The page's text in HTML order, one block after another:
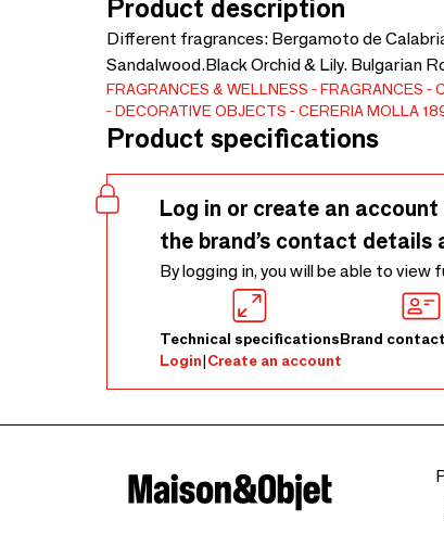
Product description
Different fragrances: Bergamoto de
Sandalwood.Black Orchid & Lily. Bulgarian
FRAGRANCES & WELLNESS FRAGRANCES
DECORATIVE OBJECTS
CERERIA MOLLA
Product specifications
Log in or create an
the brand’s contact details
By logging in, you will be able to
Technical specificationsBrand
Login|Create an account